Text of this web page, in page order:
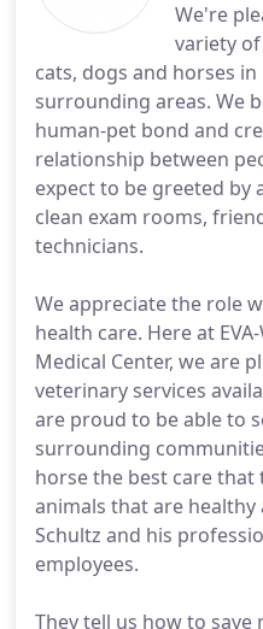
We're
variety
cats, dogs and horses
surrounding areas. We
human-pet bond and
relationship between
expect to be greeted by
clean exam rooms,
technicians.
We appreciate the role
health care. Here at
Medical Center, we are
veterinary services
are proud to be able to
surrounding
horse the best care that
animals that are healthy
Schultz and his
employees.
They tell us how to